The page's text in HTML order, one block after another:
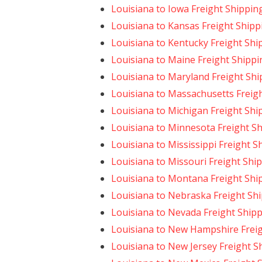
Louisiana to Iowa Freight
Louisiana to Kansas Freight
Louisiana to Kentucky Freight
Louisiana to Maine Freight
Louisiana to Maryland Freight
Louisiana to Massachusetts
Louisiana to Michigan Freight
Louisiana to Minnesota Freight
Louisiana to Mississippi Freight
Louisiana to Missouri Freight
Louisiana to Montana Freight
Louisiana to Nebraska Freight
Louisiana to Nevada Freight
Louisiana to New Hampshire
Louisiana to New Jersey Freight